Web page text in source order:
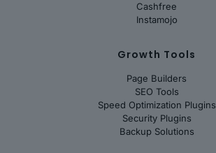
Cashfree
Instamojo
Growth Tools
Page Builders
SEO Tools
Speed Optimization Plugins
Security Plugins
Backup Solutions